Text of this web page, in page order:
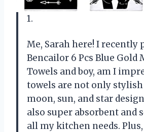
1.
Me, Sarah here! I recently
Bencailor 6 Pcs Blue Gold
Towels and boy, am I
towels are not only
moon, sun, and star
also super absorbent and
all my kitchen needs.